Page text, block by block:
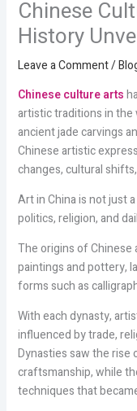
Chinese
History
Leave a Comment/
Chinese culture arts
artistic traditions in the
ancient jade carvings
Chinese artistic
changes, cultural
Art in China is not just
politics, religion, and
The origins of Chinese
paintings and pottery,
forms such as
With each dynasty,
influenced by trade,
Dynasties saw the rise
craftsmanship, while
techniques that